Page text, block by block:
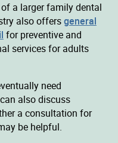
a larger family dental
also offersgeneral
for preventive and
services for adults
need
also discuss
a consultation for
be helpful.